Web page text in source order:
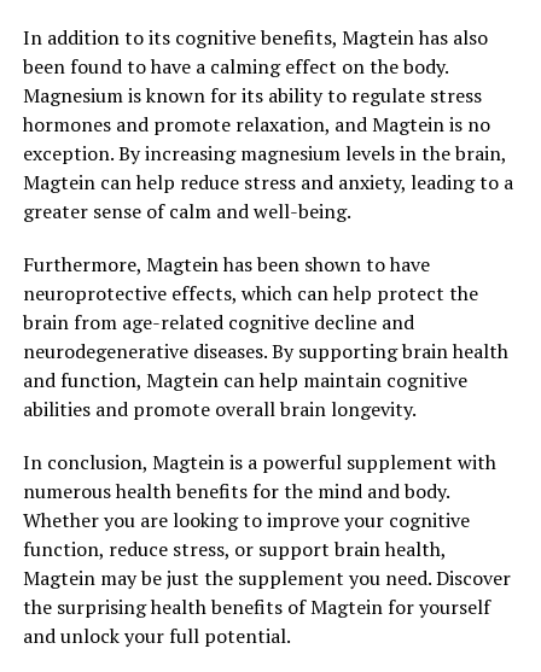
In addition to its cognitive benefits, Magtein has also
been found to have a calming effect on the body.
Magnesium is known for its ability to regulate stress
hormones and promote relaxation, and Magtein is no
exception. By increasing magnesium levels in the brain,
Magtein can help reduce stress and anxiety, leading to a
greater sense of calm and well-being.
Furthermore, Magtein has been shown to have
neuroprotective effects, which can help protect the
brain from age-related cognitive decline and
neurodegenerative diseases. By supporting brain health
and function, Magtein can help maintain cognitive
abilities and promote overall brain longevity.
In conclusion, Magtein is a powerful supplement with
numerous health benefits for the mind and body.
Whether you are looking to improve your cognitive
function, reduce stress, or support brain health,
Magtein may be just the supplement you need. Discover
the surprising health benefits of Magtein for yourself
and unlock your full potential.